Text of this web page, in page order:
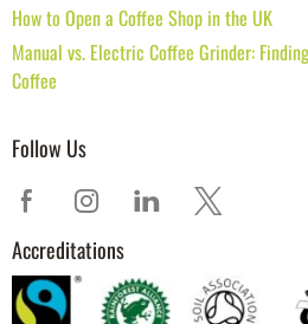
How to Open a Coffee Shop in the UK
Manual vs. Electric Coffee Grinder:
Coffee
Follow Us
Accreditations